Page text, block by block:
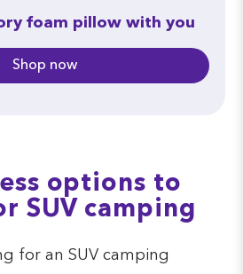
foam pillow with you
Shop now
options to
SUV camping
for an SUV camping